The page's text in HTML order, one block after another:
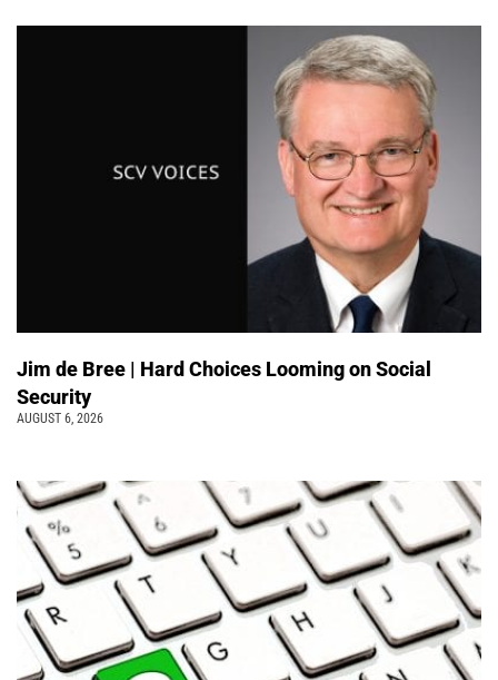
Jim de Bree | Hard Choices Looming on Social
Security
AUGUST 6, 2026